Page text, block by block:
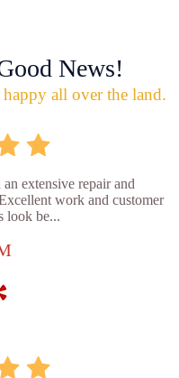
News!
all over the land.
extensive repair and
work and customer
look be...